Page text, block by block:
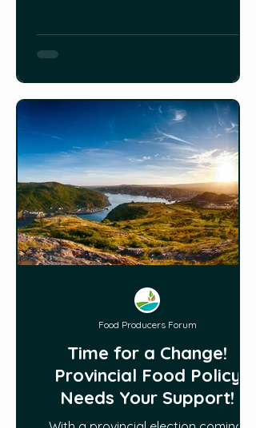
and consumer waste, and a final
integration session focused on
priorities and pathways forward.
Panelists include researchers,
farmers, government and indust
Time for a Change!
Provincial Food Policy
Needs Your Support!
Food Producers Forum